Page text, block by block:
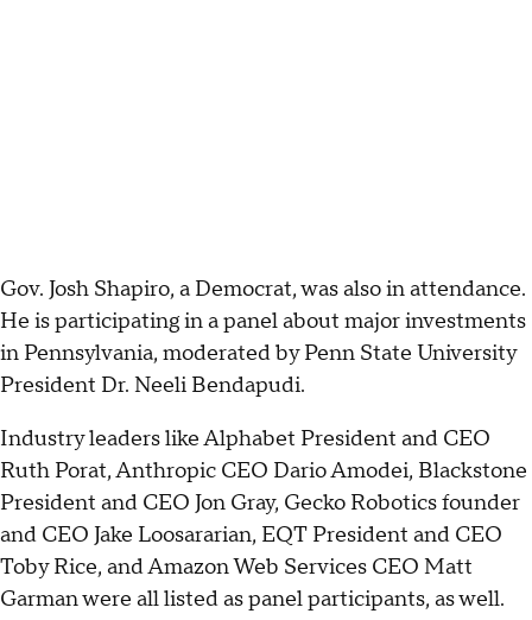
Gov. Josh Shapiro, a Democrat, was also in attendance.
He is participating in a panel about major investments
in Pennsylvania, moderated by Penn State University
President Dr. Neeli Bendapudi.
Industry leaders like Alphabet President and CEO
Ruth Porat, Anthropic CEO Dario Amodei, Blackstone
President and CEO Jon Gray, Gecko Robotics founder
and CEO Jake Loosararian, EQT President and CEO
Toby Rice, and Amazon Web Services CEO Matt
Garman were all listed as panel participants, as well.